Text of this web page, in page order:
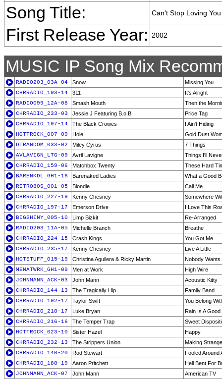
Song Title: Can't Stop Loving You
First Release Year: 2002
MUSIC IP Song Mix
RADIO203_03A-04 Snow
Missing You
CHRRADIO_193-14
311
It's Alright
RADIO099_12A-08
Smash Mouth
Then the
CHRRADIO_233-03
Jessie J Featuring B.o.B
Price Tag
CHRRADIO_197-14
The Black Crowes
I Ain't Hiding
HOTTROCK_007-09
Hole
Gold Dust
DTRANDOM_033-02
Miley Cyrus
7 Things
AVLAVIGN_LTG-09
Avril Lavigne
Things I'll
CHRRADIO_159-06
Matchbox Twenty
These Hard
BARENKDL_GH1-16
Barenaked Ladies
What a Good
RETRO80S_001-05
Blondie
Call Me
CHRRADIO_227-19
Kenny Chesney
Somewhere
CHRRADIO_197-17
Emerson Drive
I Love This
BIGSHINY_005-10
Limp Bizkit
Re-Arranged
RADIO203_11A-05
Michelle Branch
Breathe
CHRRADIO_224-15
Crash Kings
You Got Me
CHRRADIO_235-17
Kenny Chesney
Live A Little
HOTSTUFF_015-19
Christina Aguilera & Ricky Martin
Nobody Wants
MENATWRK_GH1-09
Men at Work
High Wire
JOHNMANN_ACK-03
John Mann
Acoustic Kitty
CHRRADIO_144-13
The Tragically Hip
Family Band
CHRRADIO_192-17
Taylor Swift
You Belong
CHRRADIO_218-17
Luke Bryan
Rain Is A Good
CHRRADIO_216-16
The Temper Trap
Sweet
HOTTROCK_023-10
Sister Hazel
Happy
CHRRADIO_232-13
The Strippers Union
Making Strange
CHRRADIO_140-20
Rod Stewart
Fooled Around
CHRRADIO_188-19
Aaron Pritchett
Hell Bent For
JOHNMANN_ACK-07
John Mann
American TV